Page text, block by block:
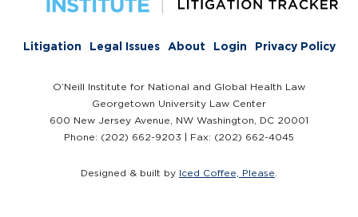
Litigation Legal Issues About Login Privacy Policy
O’Neill Institute for National and Global Health Law
Georgetown University Law Center
600 New Jersey Avenue, NW Washington, DC 20001
Phone: (202) 662-9203 | Fax: (202) 662-4045
Designed & built by Iced Coffee, Please